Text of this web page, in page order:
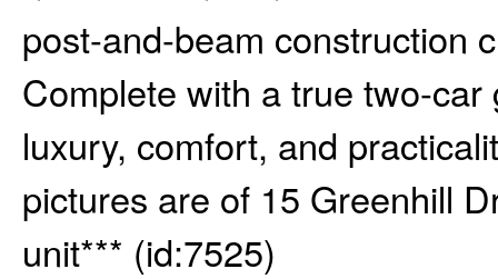
post-and-beam construction
Complete with a true two-
luxury, comfort, and
pictures are of 15 Greenhill
unit*** (id:7525)